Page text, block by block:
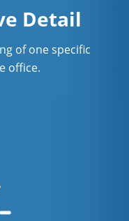
Detail
of one specific
office.